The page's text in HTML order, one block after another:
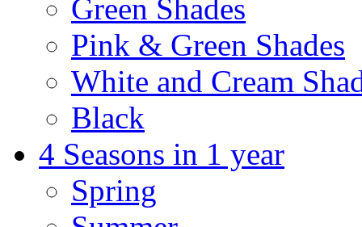
Green Shades
Pink & Green Shades
White and Cream
Black
4 Seasons in 1 year
Spring